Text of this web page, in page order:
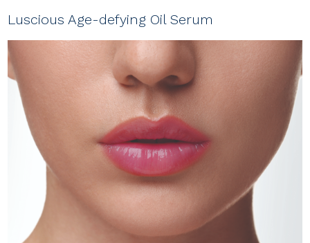
Luscious Age-defying Oil Serum